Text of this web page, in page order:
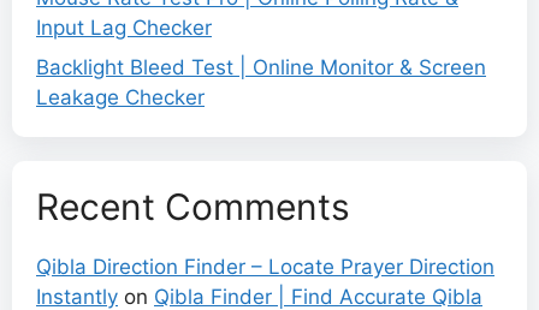
Input Lag Checker
Backlight Bleed Test | Online Monitor & Screen
Leakage Checker
Recent Comments
Qibla Direction Finder – Locate Prayer Direction
Instantly on Qibla Finder | Find Accurate Qibla